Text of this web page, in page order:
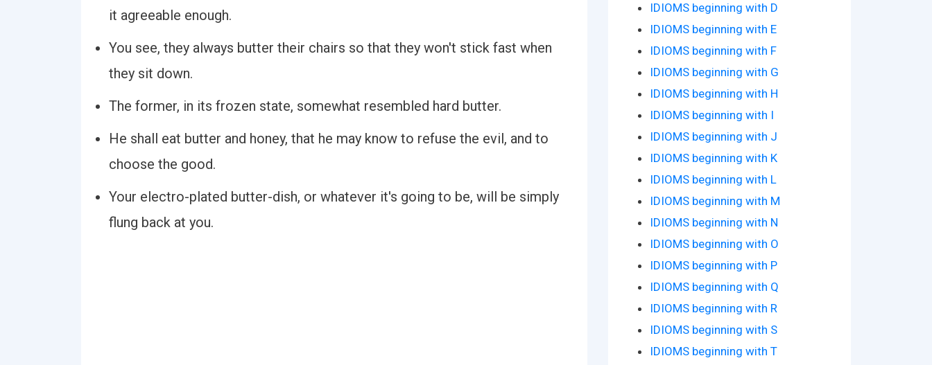
it agreeable enough.
You see, they always butter their chairs so that they won't stick fast when
they sit down.
The former, in its frozen state, somewhat resembled hard butter.
He shall eat butter and honey, that he may know to refuse the evil, and to
choose the good.
Your electro-plated butter-dish, or whatever it's going to be, will be simply
flung back at you.
IDIOMS beginning with D
IDIOMS beginning with E
IDIOMS beginning with F
IDIOMS beginning with G
IDIOMS beginning with H
IDIOMS beginning with I
IDIOMS beginning with J
IDIOMS beginning with K
IDIOMS beginning with L
IDIOMS beginning with M
IDIOMS beginning with N
IDIOMS beginning with O
IDIOMS beginning with P
IDIOMS beginning with Q
IDIOMS beginning with R
IDIOMS beginning with S
IDIOMS beginning with T